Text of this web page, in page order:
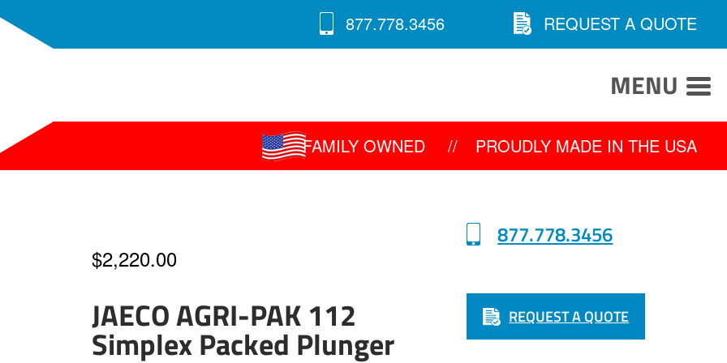
877.778.3456 REQUEST A QUOTE
MENU
FAMILY OWNED // PROUDLY MADE IN THE USA
$2,220.00
JAECO AGRI-PAK 112
Simplex Packed Plunger
877.778.3456
REQUEST A QUOTE